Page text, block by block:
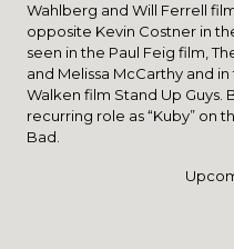
Wahlberg and Will Ferrell
opposite Kevin Costner in
seen in the Paul Feig film,
and Melissa McCarthy and
Walken film Stand Up Guys.
recurring role as “Kuby” on
Bad.